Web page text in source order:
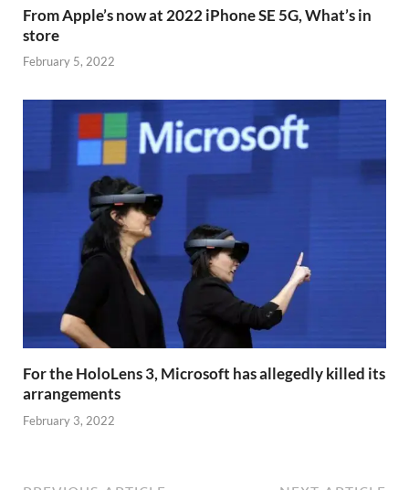
From Apple’s now at 2022 iPhone SE 5G, What’s in
store
February 5, 2022
For the HoloLens 3, Microsoft has allegedly killed its
arrangements
February 3, 2022